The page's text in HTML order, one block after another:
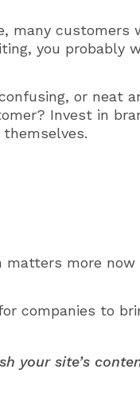
many customers
you probably
or neat
Invest in
matters more now
companies to
your site’s